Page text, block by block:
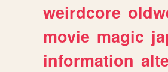
weirdcore
movie magic
information